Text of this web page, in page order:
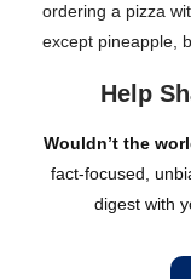
ordering a pizza
except pineapple,
Help
Wouldn’t the
fact-focused,
digest with